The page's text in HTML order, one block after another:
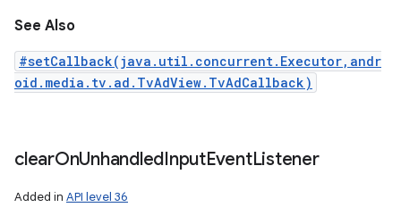
See Also
#setCallback(java.util.concurrent.Executor,andr
oid.media.tv.ad.TvAdView.TvAdCallback)
clearOnUnhandledInputEventListener
Added in API level 36